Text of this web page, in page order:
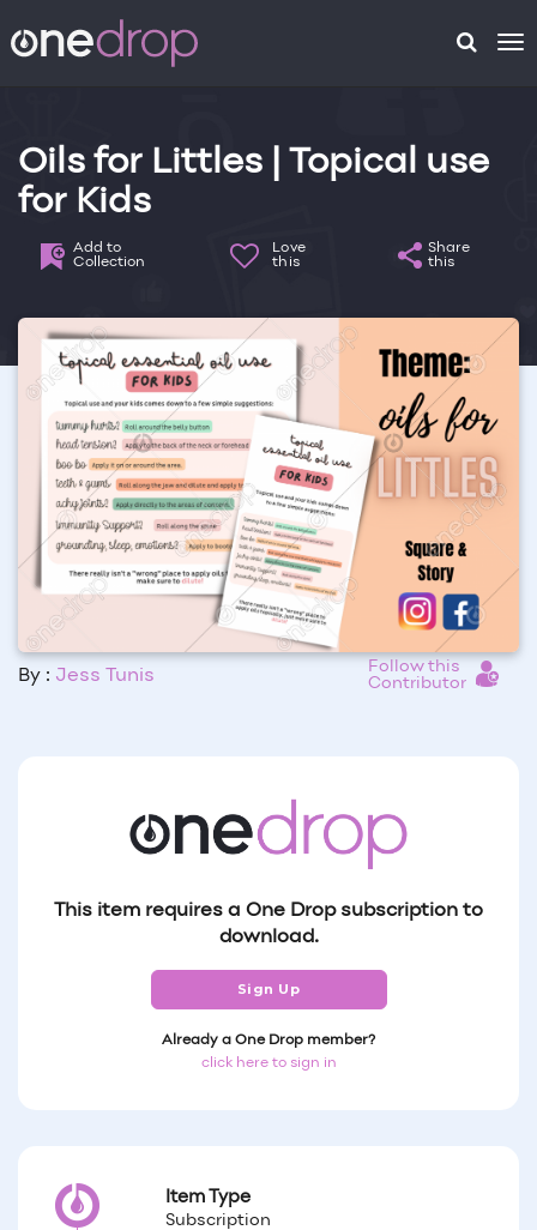
Oils for Littles | Topical use
for Kids
Add to
Collection
Love
this
Share
this
By : Jess Tunis
Follow this
Contributor
This item requires a One Drop subscription to
download.
Sign Up
Already a One Drop member?
click here to sign in
Item Type
Subscription